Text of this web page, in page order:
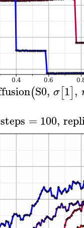
(S0, σ[1],
= 100,